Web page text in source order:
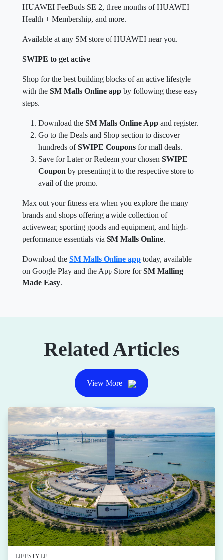
HUAWEI FeeBuds SE 2, three months of HUAWEI
Health + Membership, and more.
Available at any SM store of HUAWEI near you.
SWIPE to get active
Shop for the best building blocks of an active lifestyle
with the SM Malls Online app by following these easy
steps.
Download the SM Malls Online App and register.
Go to the Deals and Shop section to discover
hundreds ofSWIPE Coupons for mall deals.
Save for Later or Redeem your chosen SWIPE
Coupon by presenting it to the respective store to
avail of the promo.
Max out your fitness era when you explore the many
brands and shops offering a wide collection of
activewear, sporting goods and equipment, and high-
performance essentials via SM Malls Online.
Download the SM Malls Online app today, available
on Google Play and the App Store forSM Malling
Made Easy.
Related Articles
View More
LIFESTYLE